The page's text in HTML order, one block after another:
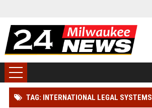
TAG: INTERNATIONAL LEGAL SYSTEMS